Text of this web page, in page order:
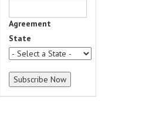
Agreement
State